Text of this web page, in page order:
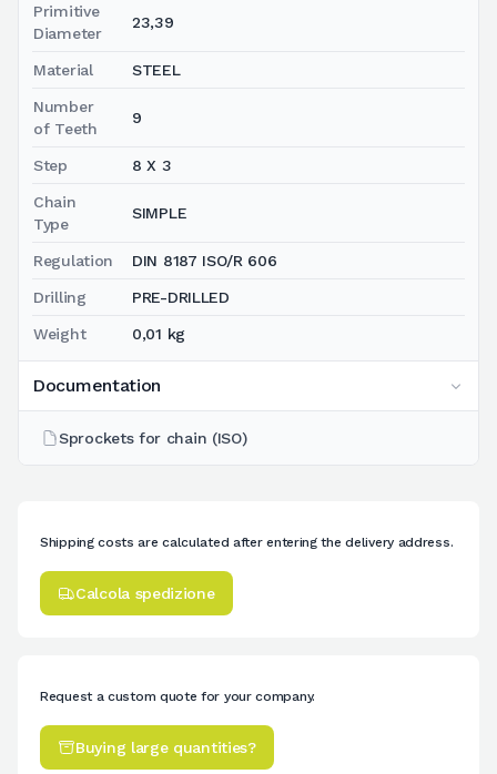
Primitive
Diameter
23,39
Material STEEL
Number
of Teeth
9
Step 8 X 3
Chain
Type
SIMPLE
Regulation DIN 8187 ISO/R 606
Drilling PRE-DRILLED
Weight 0,01 kg
Documentation
Sprockets for chain (ISO)
Shipping costs are calculated after entering the delivery address.
Calcola spedizione
Request a custom quote for your company.
Buying large quantities?